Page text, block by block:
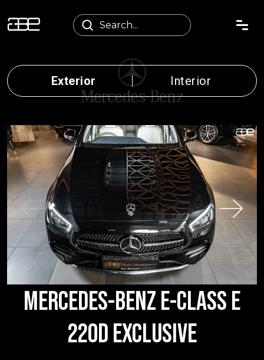
Exterior Interior
MERCEDES-BENZ E-CLASS E
220D EXCLUSIVE